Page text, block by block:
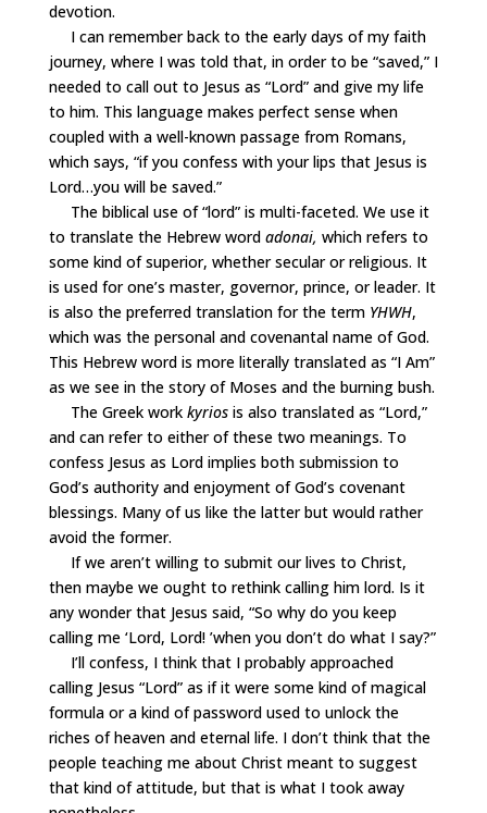
devotion.
I can remember back to the early days of my faith
journey, where I was told that, in order to be “saved,” I
needed to call out to Jesus as “Lord” and give my life
to him. This language makes perfect sense when
coupled with a well-known passage from Romans,
which says, “if you confess with your lips that Jesus is
Lord…you will be saved.”
The biblical use of “lord” is multi-faceted. We use it
to translate the Hebrew word adonai, which refers to
some kind of superior, whether secular or religious. It
is used for one’s master, governor, prince, or leader. It
is also the preferred translation for the term YHWH,
which was the personal and covenantal name of God.
This Hebrew word is more literally translated as “I Am”
as we see in the story of Moses and the burning bush.
The Greek work kyrios is also translated as “Lord,”
and can refer to either of these two meanings. To
confess Jesus as Lord implies both submission to
God’s authority and enjoyment of God’s covenant
blessings. Many of us like the latter but would rather
avoid the former.
If we aren’t willing to submit our lives to Christ,
then maybe we ought to rethink calling him lord. Is it
any wonder that Jesus said, “So why do you keep
calling me ‘Lord, Lord!’when you don’t do what I say?”
I’ll confess, I think that I probably approached
calling Jesus “Lord” as if it were some kind of magical
formula or a kind of password used to unlock the
riches of heaven and eternal life. I don’t think that the
people teaching me about Christ meant to suggest
that kind of attitude, but that is what I took away